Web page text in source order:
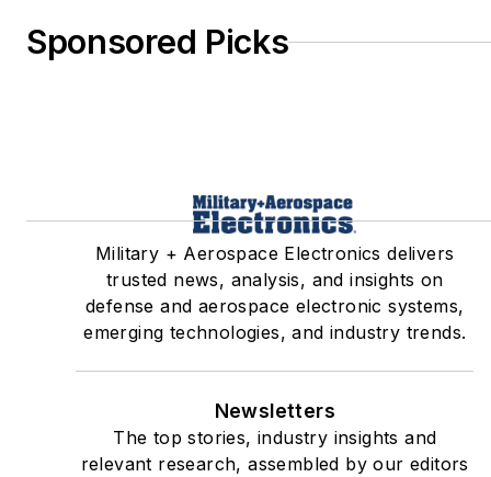
Sponsored Picks
Military + Aerospace Electronics delivers
trusted news, analysis, and insights on
defense and aerospace electronic systems,
emerging technologies, and industry trends.
Newsletters
The top stories, industry insights and
relevant research, assembled by our editors